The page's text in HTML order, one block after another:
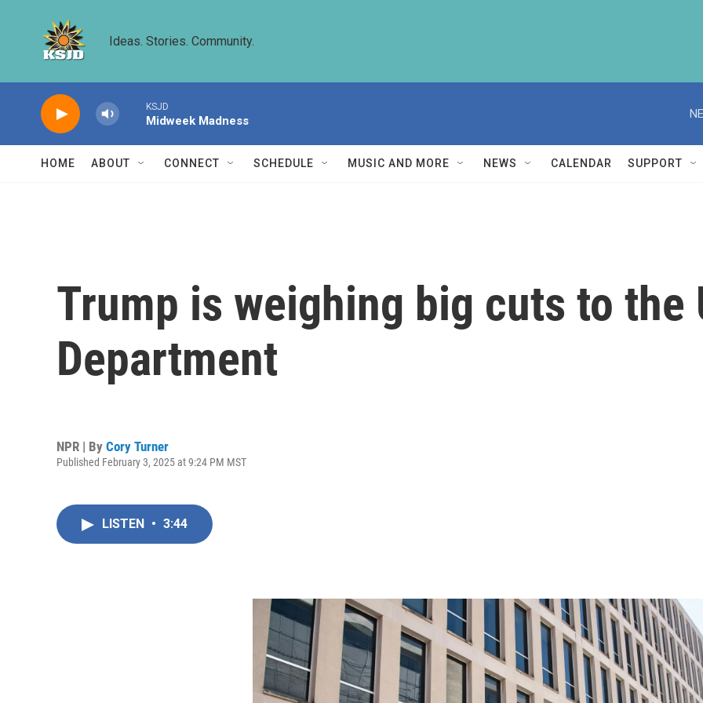
Ideas. Stories. Community.
KSJD
Midweek Madness
HOME ABOUT CONNECT SCHEDULE MUSIC AND MORE NEWS CALENDAR SUPPORT
Trump is weighing big cuts to the
Department
NPR | By Cory Turner
Published February 3, 2025 at 9:24 PM MST
LISTEN • 3:44